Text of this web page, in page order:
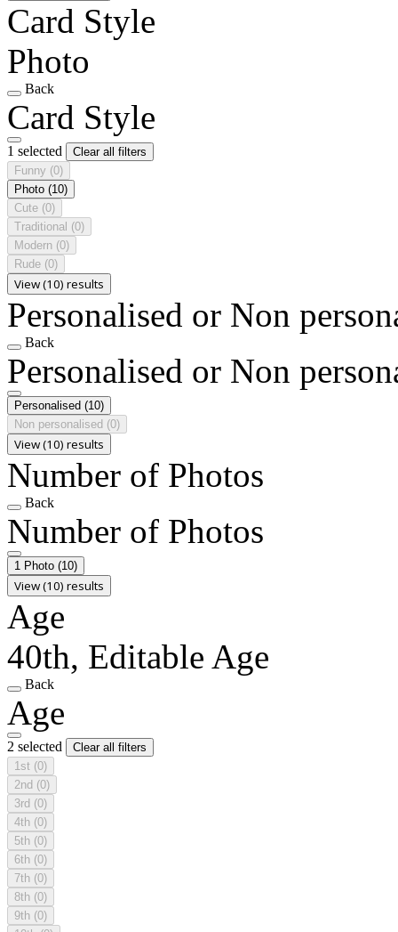
Card Style
Photo
Back
Card Style
1 selected
Clear all filters
Funny (0)
Photo (10)
Cute (0)
Traditional (0)
Modern (0)
Rude (0)
View (10) results
Personalised or Non
Back
Personalised or Non
Personalised (10)
Non personalised (0)
View (10) results
Number of Photos
Back
Number of Photos
1 Photo (10)
View (10) results
Age
40th, Editable Age
Back
Age
2 selected
Clear all filters
1st (0)
2nd (0)
3rd (0)
4th (0)
5th (0)
6th (0)
7th (0)
8th (0)
9th (0)